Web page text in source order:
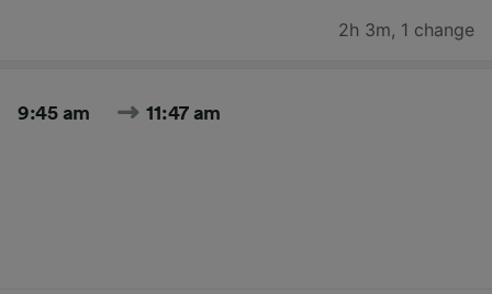
2h 3m, 1 change
9:45 am 11:47 am